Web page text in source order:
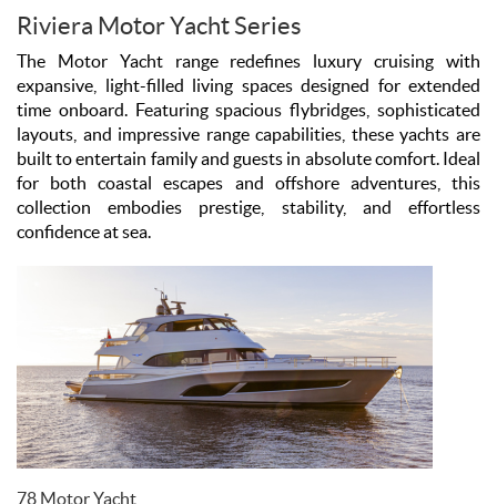
Riviera Motor Yacht Series
The Motor Yacht range redefines luxury cruising with
expansive, light-filled living spaces designed for extended
time onboard. Featuring spacious flybridges, sophisticated
layouts, and impressive range capabilities, these yachts are
built to entertain family and guests in absolute comfort. Ideal
for both coastal escapes and offshore adventures, this
collection embodies prestige, stability, and effortless
confidence at sea.
78 Motor Yacht